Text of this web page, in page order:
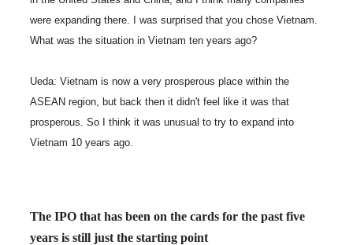
were expanding there. I was surprised that you chose Vietnam.
What was the situation in Vietnam ten years ago?
Ueda: Vietnam is now a very prosperous place within the
ASEAN region, but back then it didn't feel like it was that
prosperous. So I think it was unusual to try to expand into
Vietnam 10 years ago.
The IPO that has been on the cards for the past five
years is still just the starting point